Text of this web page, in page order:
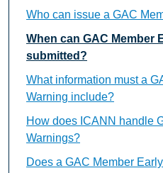
Who can issue a GAC
When can GAC Member
submitted?
What information must a
Warning include?
How does ICANN handle
Warnings?
Does a GAC Member